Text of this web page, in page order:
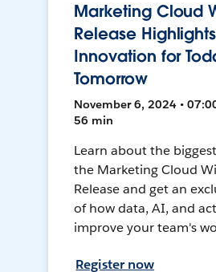
Marketing Cloud
Release
Innovation for
Tomorrow
November 6, 2024 •
56 min
Learn about the
the Marketing Cloud
Release and get an
of how data, AI, and
improve your team's
Register now